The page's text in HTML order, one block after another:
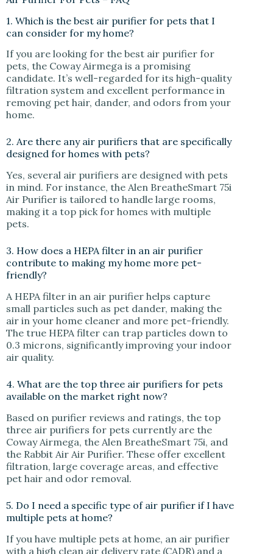
1. Which is the best air purifier for pets that I
can consider for my home?
If you are looking for the best air purifier for
pets, the Coway Airmega is a promising
candidate. It’s well-regarded for its high-quality
filtration system and excellent performance in
removing pet hair, dander, and odors from your
home.
2. Are there any air purifiers that are specifically
designed for homes with pets?
Yes, several air purifiers are designed with pets
in mind. For instance, the Alen BreatheSmart 75i
Air Purifier is tailored to handle large rooms,
making it a top pick for homes with multiple
pets.
3. How does a HEPA filter in an air purifier
contribute to making my home more pet-
friendly?
A HEPA filter in an air purifier helps capture
small particles such as pet dander, making the
air in your home cleaner and more pet-friendly.
The true HEPA filter can trap particles down to
0.3 microns, significantly improving your indoor
air quality.
4. What are the top three air purifiers for pets
available on the market right now?
Based on purifier reviews and ratings, the top
three air purifiers for pets currently are the
Coway Airmega, the Alen BreatheSmart 75i, and
the Rabbit Air Air Purifier. These offer excellent
filtration, large coverage areas, and effective
pet hair and odor removal.
5. Do I need a specific type of air purifier if I have
multiple pets at home?
If you have multiple pets at home, an air purifier
with a high clean air delivery rate (CADR) and a